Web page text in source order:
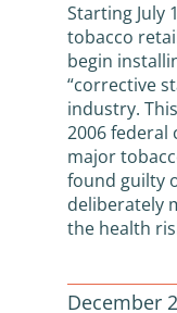
Starting July
tobacco
begin
“corrective
industry.
2006 federal
major
found guilty
deliberately
the health
December